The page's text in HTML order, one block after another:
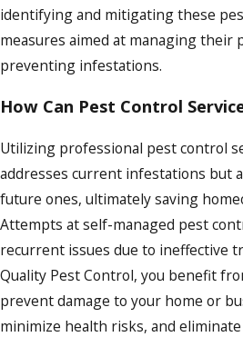
identifying and mitigating these
measures aimed at managing their
preventing infestations.
How Can Pest Control
Utilizing professional pest control
addresses current infestations but
future ones, ultimately saving
Attempts at self-managed pest
recurrent issues due to ineffective
Quality Pest Control, you benefit
prevent damage to your home or
minimize health risks, and